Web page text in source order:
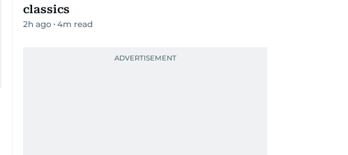
classics
2h ago 4m read